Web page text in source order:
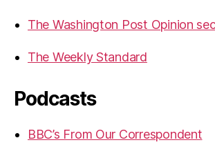
The Washington Post Opinion
The Weekly Standard
Podcasts
BBC’s From Our Correspondent